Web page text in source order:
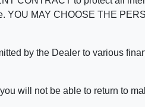
YOU MAY CHOOSE THE
by the Dealer to various
will not be able to return to